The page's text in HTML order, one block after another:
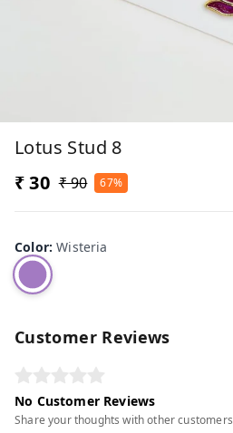
Lotus Stud 8
₹ 30 ₹ 90 67%
Color:Wisteria
Customer Reviews
No Customer Reviews
Share your thoughts with other customers